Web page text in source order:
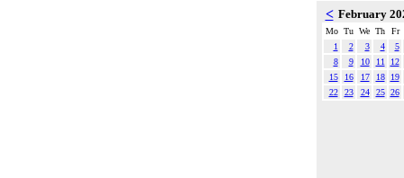
< February
Mo Tu We Th
Fr
1
2 3 4
5
8
9 10 11
12
15
16 17 18
19
22
23 24 25 26